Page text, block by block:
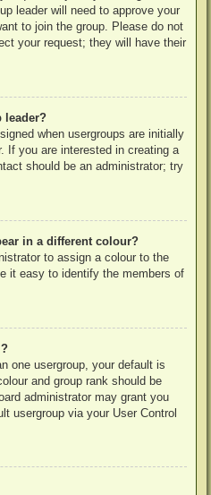
leader will need to approve your
to join the group. Please do not
your request; they will have their
leader?
when usergroups are initially
If you are interested in creating a
should be an administrator; try
in a different colour?
to assign a colour to the
it easy to identify the members of
one usergroup, your default is
and group rank should be
administrator may grant you
usergroup via your User Control